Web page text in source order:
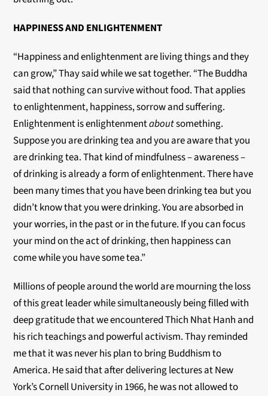
HAPPINESS AND ENLIGHTENMENT
“Happiness and enlightenment are living things and they
can grow,” Thay said while we sat together. “The Buddha
said that nothing can survive without food. That applies
to enlightenment, happiness, sorrow and suffering.
Enlightenment is enlightenmentaboutsomething.
Suppose you are drinking tea and you are aware that you
are drinking tea. That kind of mindfulness – awareness –
of drinking is already a form of enlightenment. There have
been many times that you have been drinking tea but you
didn’t know that you were drinking. You are absorbed in
your worries, in the past or in the future. If you can focus
your mind on the act of drinking, then happiness can
come while you have some tea.”
Millions of people around the world are mourning the loss
of this great leader while simultaneously being filled with
deep gratitude that we encountered Thich Nhat Hanh and
his rich teachings and powerful activism. Thay reminded
me that it was never his plan to bring Buddhism to
America. He said that after delivering lectures at New
York’s Cornell University in 1966, he was not allowed to